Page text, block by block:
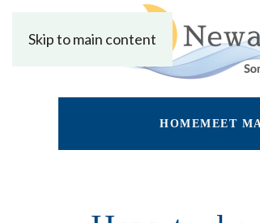
Skip to main content
HOMEMEET